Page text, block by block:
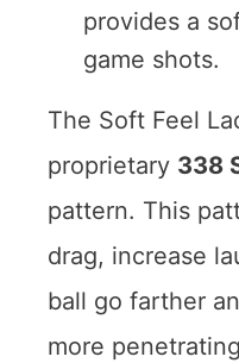
provides a
game shots.
The Soft Feel
proprietary 338
pattern. This
drag, increase
ball go farther
more